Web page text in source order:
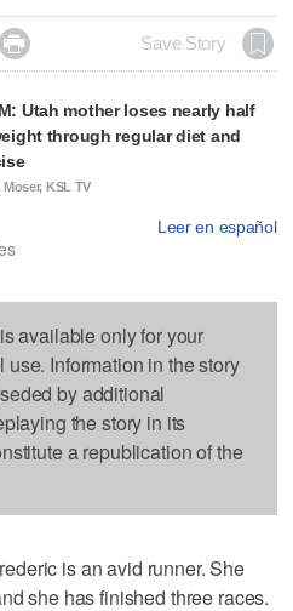
 Save Story
Utah mother loses nearly half
through regular diet and
KSL TV
Leer en español
available only for your
Information in the story
by additional
the story in its
a republication of the
is an avid runner. She
she has finished three races.